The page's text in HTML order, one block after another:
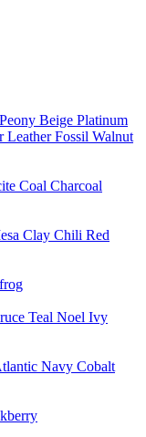
Peony Beige Platinum
Leather Fossil Walnut
Coal Charcoal
Clay Chili Red
Teal Noel Ivy
Navy Cobalt